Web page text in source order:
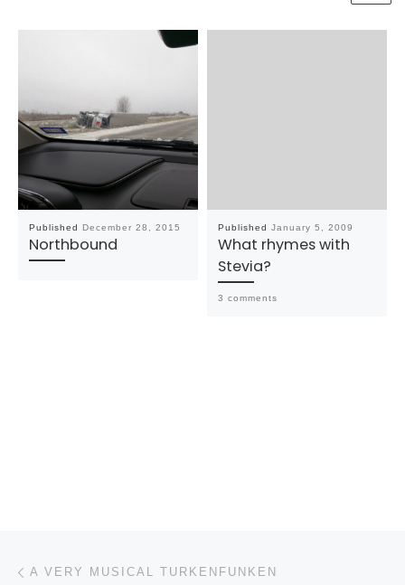
Published December 28, 2015
Northbound
Published January 5, 2009
What rhymes with
Stevia?
3 comments
Post navigation
A VERY MUSICAL TURKENFUNKEN